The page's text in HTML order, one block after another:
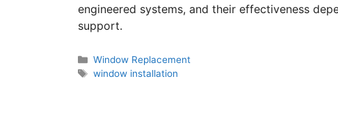
engineered systems, and their effectiveness
support.
Window Replacement
window installation